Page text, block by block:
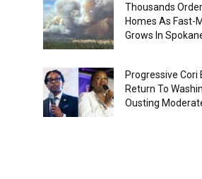
Thousands
Homes As Fast-
Grows In
Progressive Cori
Return To
Ousting